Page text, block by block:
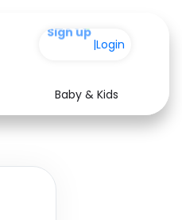
+200 |Login
Baby & Kids
Health